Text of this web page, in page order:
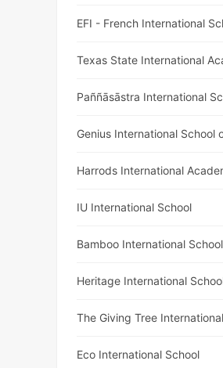
EFI - French International
Texas State International
Paññāsāstra International
Genius International School
Harrods International
IU International School
Bamboo International School
Heritage International
The Giving Tree
Eco International School